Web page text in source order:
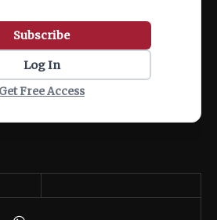
Subscribe
Log In
Get Free Access